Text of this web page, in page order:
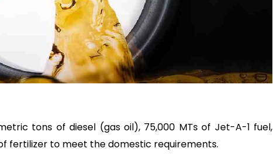
tons of diesel (gas oil), 75,000 MTs of Jet-A-1 fuel,
of fertilizer to meet the domestic requirements.